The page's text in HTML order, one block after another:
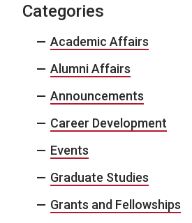
Categories
Academic Affairs
Alumni Affairs
Announcements
Career Development
Events
Graduate Studies
Grants and Fellowships